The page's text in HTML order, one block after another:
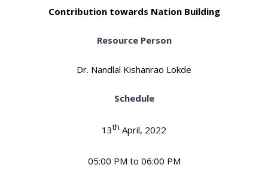
Contribution towards Nation Building
Resource Person
Dr. Nandlal Kishanrao Lokde
Schedule
13th April, 2022
05:00 PM to 06:00 PM